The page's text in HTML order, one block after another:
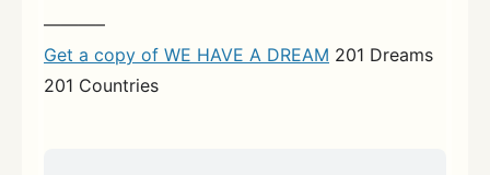
———–
Get a copy of WE HAVE A DREAM 201 Dreams
201 Countries